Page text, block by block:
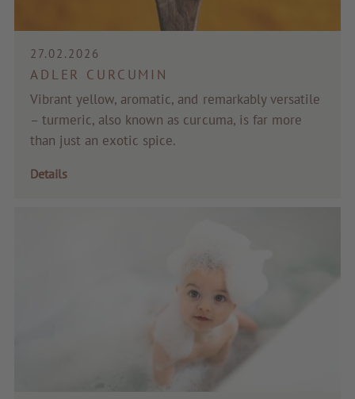
27.02.2026
ADLER CURCUMIN
Vibrant yellow, aromatic, and remarkably versatile
– turmeric, also known as curcuma, is far more
than just an exotic spice.
Details